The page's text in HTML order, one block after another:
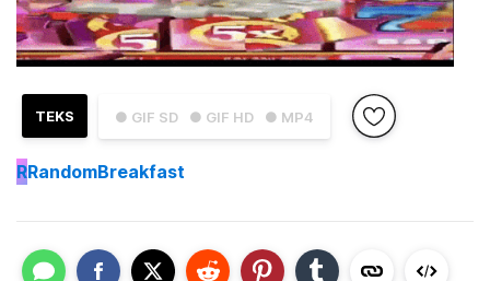
● GIF SD ● GIF HD ● MP4
TEKS
RRandomBreakfast